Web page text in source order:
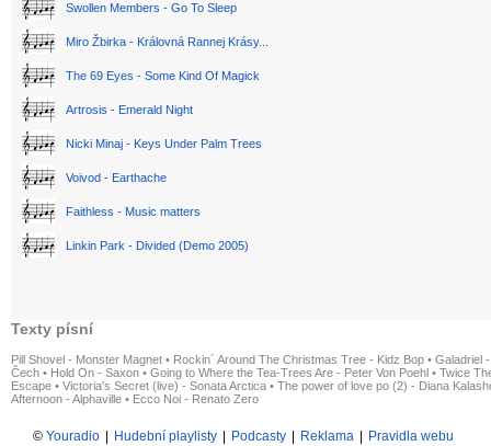
Swollen Members - Go To Sleep
Miro Žbirka - Královná Rannej Krásy...
The 69 Eyes - Some Kind Of Magick
Artrosis - Emerald Night
Nicki Minaj - Keys Under Palm Trees
Voivod - Earthache
Faithless - Music matters
Linkin Park - Divided (Demo 2005)
Texty písní
Pill Shovel - Monster Magnet • Rockin´ Around The Christmas Tree - Kidz Bop • Galadriel
Čech • Hold On - Saxon • Going to Where the Tea-Trees Are - Peter Von Poehl • Twice
Escape • Victoria's Secret (live) - Sonata Arctica • The power of love po (2) - Diana
Afternoon - Alphaville • Ecco Noi - Renato Zero
© Youradio Hudební playlisty Podcasty Reklama Pravidla webu